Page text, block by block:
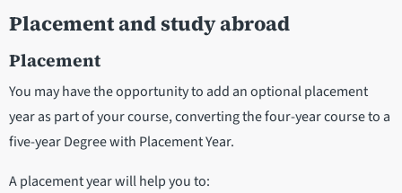
Placement and study abroad
Placement
You may have the opportunity to add an optional placement
year as part of your course, converting the four-year course to a
five-year Degree with Placement Year.
A placement year will help you to: